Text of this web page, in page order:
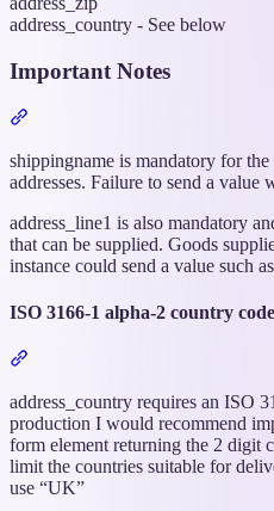
address_country - See below
Important Notes
“Important
Notes”
shippingname is mandatory for
addresses. Failure to send a value
address_line1 is also mandatory
that can be supplied. Goods
instance could send a value such
ISO 3166-1 alpha-2 country
“ISO
3166-
1
alpha-
2
address_country requires an ISO
production I would recommend
form element returning the 2 digit
limit the countries suitable for
use “UK”